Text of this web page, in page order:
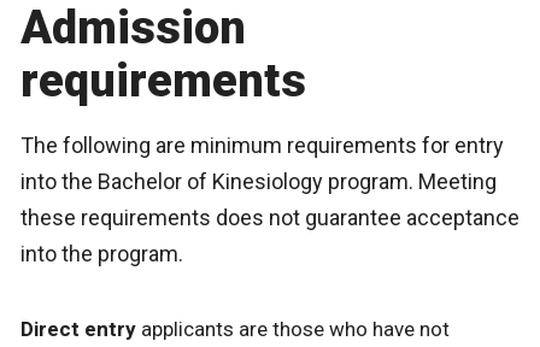
Admission
requirements
The following are minimum requirements for entry
into the Bachelor of Kinesiology program. Meeting
these requirements does not guarantee acceptance
into the program.
Direct entry applicants are those who have not